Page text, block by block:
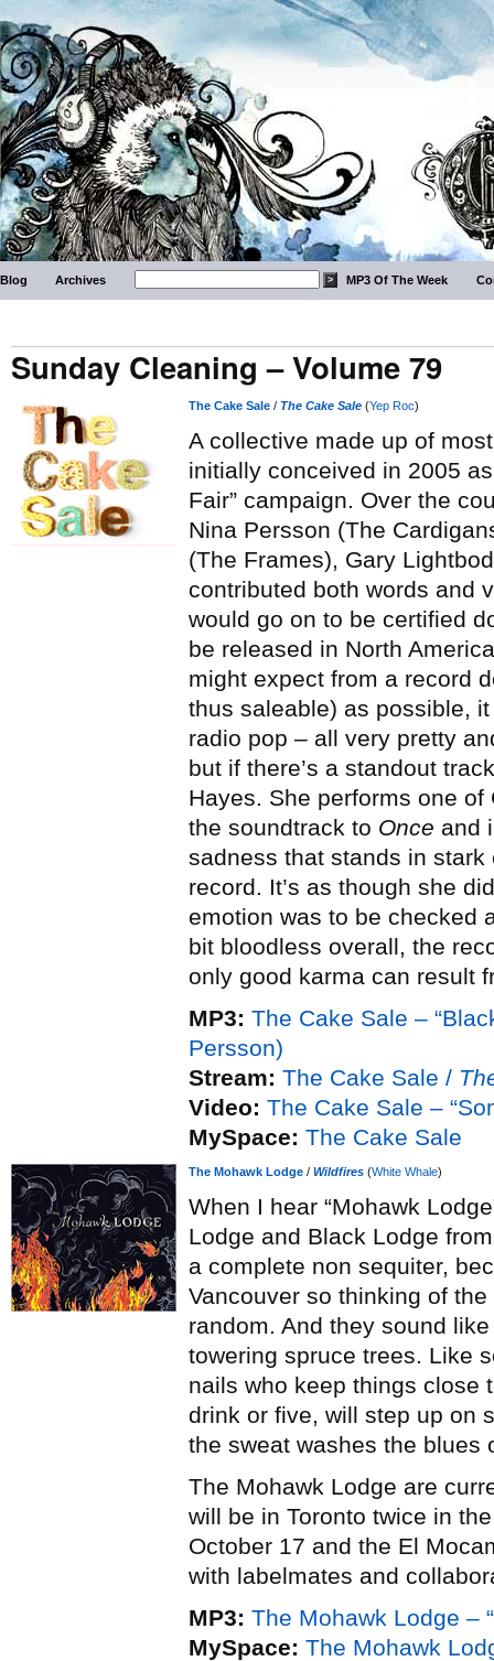
Blog Archives MP3 Of The Week
Sunday Cleaning – Volume 79
The Cake Sale / The Cake Sale (Yep Roc)
A collective made up of
initially conceived in 2005
Fair” campaign. Over the
Nina Persson (The
(The Frames), Gary
contributed both words and
would go on to be certified
be released in North
might expect from a record
thus saleable) as possible,
radio pop – all very pretty
but if there’s a standout
Hayes. She performs one of
the soundtrack to Once and
sadness that stands in
record. It’s as though she
emotion was to be checked
bit bloodless overall, the
only good karma can result
MP3: The Cake Sale –
Persson)
Stream: The Cake Sale /
Video: The Cake Sale –
MySpace: The Cake Sale
The Mohawk Lodge / Wildfires (White Whale)
When I hear “Mohawk
Lodge and Black Lodge
a complete non sequiter,
Vancouver so thinking of
random. And they sound
towering spruce trees. Like
nails who keep things close
drink or five, will step up on
the sweat washes the blues
The Mohawk Lodge are
will be in Toronto twice in
October 17 and the El
with labelmates and
MP3: The Mohawk Lodge –
MySpace: The Mohawk